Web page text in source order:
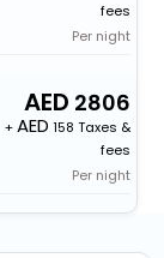
fees
Per night
2806
+
158 Taxes &
fees
Per night